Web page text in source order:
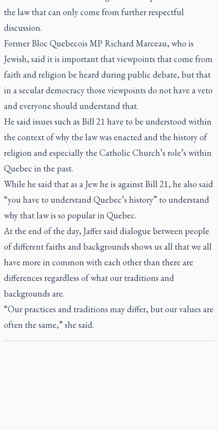
the law that can only come from further respectful
discussion.
Former Bloc Quebecois MP Richard Marceau, who is
Jewish, said it is important that viewpoints that come from
faith and religion be heard during public debate, but that
in a secular democracy those viewpoints do not have a veto
and everyone should understand that.
He said issues such as Bill 21 have to be understood within
the context of why the law was enacted and the history of
religion and especially the Catholic Church’s role’s within
Quebec in the past.
While he said that as a Jew he is against Bill 21, he also said
“you have to understand Quebec’s history” to understand
why that law is so popular in Quebec.
At the end of the day, Jaffer said dialogue between people
of different faiths and backgrounds shows us all that we all
have more in common with each other than there are
differences regardless of what our traditions and
backgrounds are.
“Our practices and traditions may differ, but our values are
often the same,” she said.